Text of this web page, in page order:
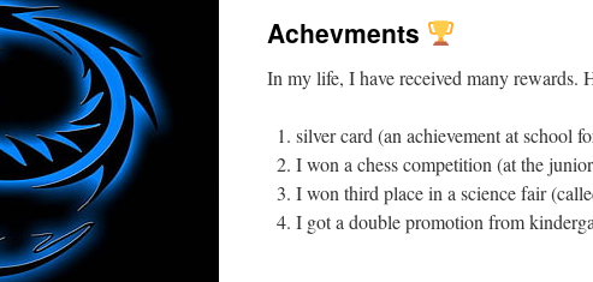
Achevments
In my life, I have received many rewards.
silver card (an achievement at school
I won a chess competition (at the
I won third place in a science fair
I got a double promotion from